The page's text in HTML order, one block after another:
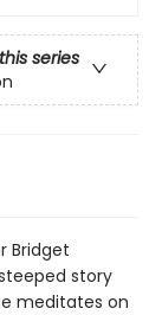
series
Bridget
story
meditates on